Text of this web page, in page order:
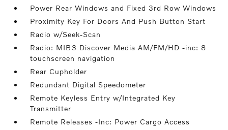
Power Rear Windows and Fixed 3rd Row Windows
Proximity Key For Doors And Push Button Start
Radio w/Seek-Scan
Radio: MIB3 Discover Media AM/FM/HD -inc: 8
touchscreen navigation
Rear Cupholder
Redundant Digital Speedometer
Remote Keyless Entry w/Integrated Key
Transmitter
Remote Releases -Inc: Power Cargo Access